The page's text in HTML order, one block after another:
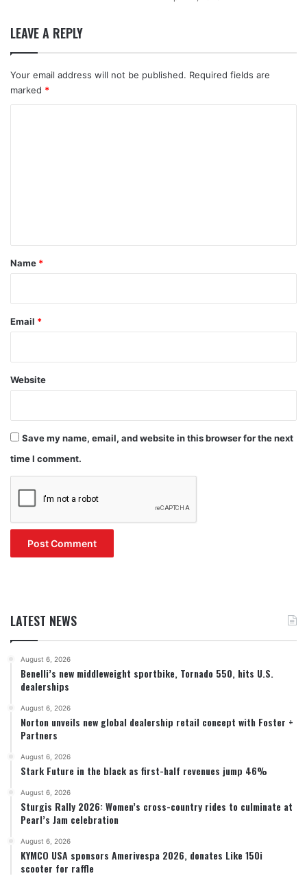
LEAVE A REPLY
Your email address will not be published. Required fields are
marked *
*
Name *
Email *
Website
Save my name, email, and website in this browser for the next
time I comment.
LATEST NEWS
August 6, 2026
Benelli’s new middleweight sportbike, Tornado 550, hits U.S.
dealerships
August 6, 2026
Norton unveils new global dealership retail concept with Foster +
Partners
August 6, 2026
Stark Future in the black as first-half revenues jump 46%
August 6, 2026
Sturgis Rally 2026: Women’s cross-country rides to culminate at
Pearl’s Jam celebration
August 6, 2026
KYMCO USA sponsors Amerivespa 2026, donates Like 150i
scooter for raffle